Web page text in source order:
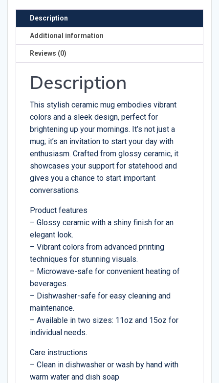
-
Celebrate
Heritage
quantity
Description
Additional information
Reviews (0)
Description
This stylish ceramic mug embodies vibrant
colors and a sleek design, perfect for
brightening up your mornings. It’s not just a
mug; it’s an invitation to start your day with
enthusiasm. Crafted from glossy ceramic, it
showcases your support for statehood and
gives you a chance to start important
conversations.
Product features
– Glossy ceramic with a shiny finish for an
elegant look.
– Vibrant colors from advanced printing
techniques for stunning visuals.
– Microwave-safe for convenient heating of
beverages.
– Dishwasher-safe for easy cleaning and
maintenance.
– Available in two sizes: 11oz and 15oz for
individual needs.
Care instructions
– Clean in dishwasher or wash by hand with
warm water and dish soap